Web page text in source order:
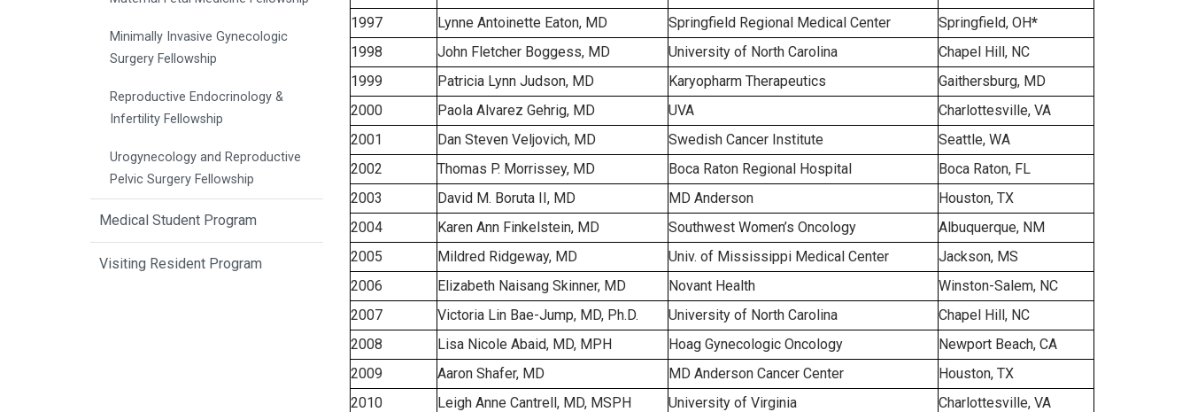
1997
Lynne Antoinette Eaton, MD Springfield Regional Medical Center Springfield, OH*
1998
John Fletcher Boggess, MD University of North Carolina
Chapel Hill, NC
1999
Patricia Lynn Judson, MD Karyopharm Therapeutics
Gaithersburg, MD
2000
Paola Alvarez Gehrig, MD UVA
Charlottesville, VA
2001
Dan Steven Veljovich, MD Swedish Cancer Institute
Seattle, WA
2002
Thomas P. Morrissey, MD Boca Raton Regional Hospital
Boca Raton, FL
2003
David M. Boruta II, MD MD Anderson
Houston, TX
2004
Karen Ann Finkelstein, MD Southwest Women’s Oncology
Albuquerque, NM
2005
Mildred Ridgeway, MD Univ. of Mississippi Medical Center
Jackson, MS
2006
Elizabeth Naisang Skinner, MD Novant Health
Winston-Salem, NC
2007
Victoria Lin Bae-Jump, MD, Ph.D. University of North Carolina
Chapel Hill, NC
2008
Lisa Nicole Abaid, MD, MPH Hoag Gynecologic Oncology
Newport Beach, CA
2009
Aaron Shafer, MD MD Anderson Cancer Center
Houston, TX
2010
Leigh Anne Cantrell, MD, MSPH University of Virginia
Charlottesville, VA
Minimally Invasive Gynecologic
Surgery Fellowship
Reproductive Endocrinology &
Infertility Fellowship
Urogynecology and Reproductive
Pelvic Surgery Fellowship
Medical Student Program
Visiting Resident Program